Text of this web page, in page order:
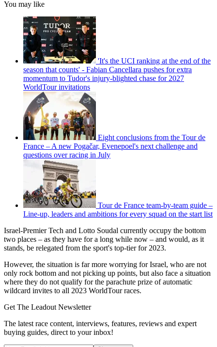
You may like
'It's the UCI ranking at the end of the
season that counts' - Fabian Cancellara pushes for extra
momentum to Tudor's injury-blighted chase for 2027
WorldTour invitations
Eight conclusions from the Tour de
France – A new Pogačar, Evenepoel's next challenge and
questions over racing in July
Tour de France team-by-team guide –
Line-up, leaders and ambitions for every squad on the start list
Israel-Premier Tech and Lotto Soudal currently occupy the bottom
two places – as they have for a long while now – and would, as it
stands, be relegated from the sport's top-tier for 2023.
However, the situation is far more worrying for Israel, who are not
only rock bottom and not picking up points, but also face a situation
where they do not qualify for the parachute prize of automatic
wildcard invites to all 2023 WorldTour races.
Get The Leadout Newsletter
The latest race content, interviews, features, reviews and expert
buying guides, direct to your inbox!